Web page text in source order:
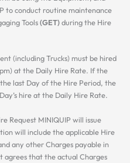
to conduct routine maintenance
Tools(GET)during the Hire
(including Trucks) must be hired
at the Daily Hire Rate. If the
last Day of the Hire Period, the
hire at the Daily Hire Rate.
Request MINIQUIP will issue
will include the applicable Hire
any other Charges payable in
agrees that the actual Charges